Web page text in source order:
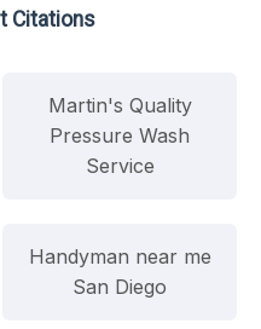
Citations
Martin's Quality
Pressure Wash
Service
Handyman near me
San Diego